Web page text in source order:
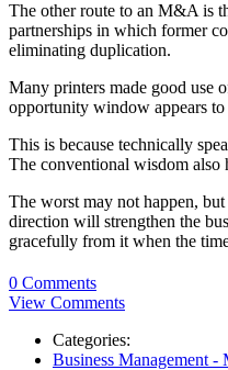
The other route to an M&A is
partnerships in which former
eliminating duplication.
Many printers made good use
opportunity window appears
This is because technically
The conventional wisdom also
The worst may not happen,
direction will strengthen the
gracefully from it when the
0 Comments
View Comments
Categories:
Business Management -